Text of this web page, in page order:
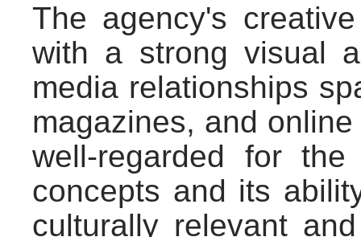
The agency's
with a strong visual
media relationships
magazines, and
well-regarded for
concepts and its
culturally relevant